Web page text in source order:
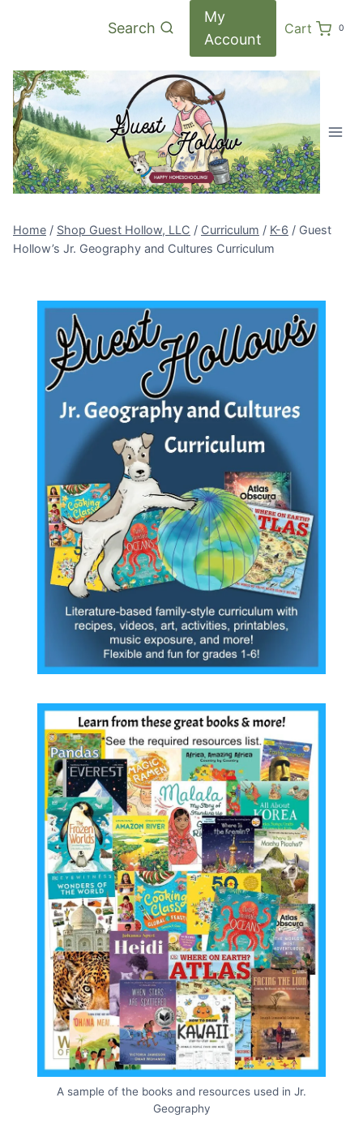
Search
My
Account
Cart 0
Home / Shop Guest Hollow, LLC / Curriculum / K-6 / Guest
Hollow’s Jr. Geography and Cultures Curriculum
A sample of the books and resources used in Jr.
Geography